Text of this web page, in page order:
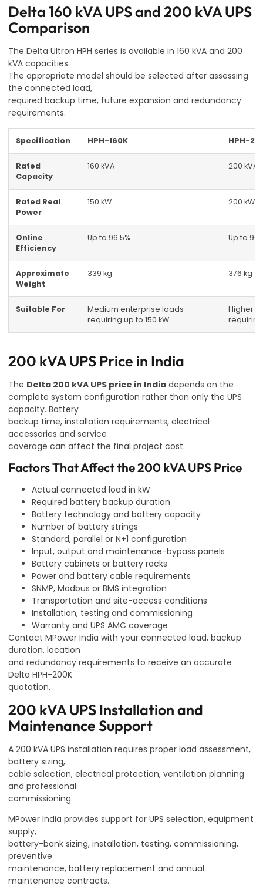
Delta 160 kVA UPS and 200 kVA UPS
Comparison
The Delta Ultron HPH series is available in 160 kVA and 200
kVA capacities.
The appropriate model should be selected after assessing
the connected load,
required backup time, future expansion and redundancy
requirements.
Specification HPH-160K HPH-
Rated
Capacity
160 kVA 200 kVA
Rated Real
Power
150 kW 200 kW
Online
Efficiency
Up to 96.5% Up to
Approximate
Weight
339 kg 376 kg
Suitable For
Medium enterprise loads
requiring up to 150 kW
Higher
200 kVA UPS Price in India
The Delta 200 kVA UPS price in India depends on the
complete system configuration rather than only the UPS
capacity. Battery
backup time, installation requirements, electrical
accessories and service
coverage can affect the final project cost.
Factors That Affect the 200 kVA UPS Price
Actual connected load in kW
Required battery backup duration
Battery technology and battery capacity
Number of battery strings
Standard, parallel or N+1 configuration
Input, output and maintenance-bypass panels
Battery cabinets or battery racks
Power and battery cable requirements
SNMP, Modbus or BMS integration
Transportation and site-access conditions
Installation, testing and commissioning
Warranty and UPS AMC coverage
Contact MPower India with your connected load, backup
duration, location
and redundancy requirements to receive an accurate
Delta HPH-200K
quotation.
200 kVA UPS Installation and
Maintenance Support
A 200 kVA UPS installation requires proper load assessment,
battery sizing,
cable selection, electrical protection, ventilation planning
and professional
commissioning.
MPower India provides support for UPS selection, equipment
supply,
battery-bank sizing, installation, testing, commissioning,
preventive
maintenance, battery replacement and annual
maintenance contracts.